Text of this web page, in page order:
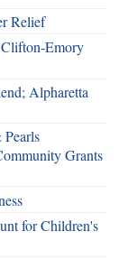
Relief
Clifton-Emory
Alpharetta
Grants
for Children's